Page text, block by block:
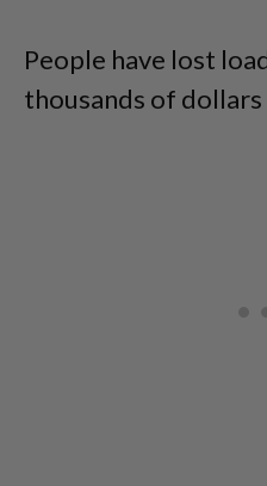
People have lost
thousands of